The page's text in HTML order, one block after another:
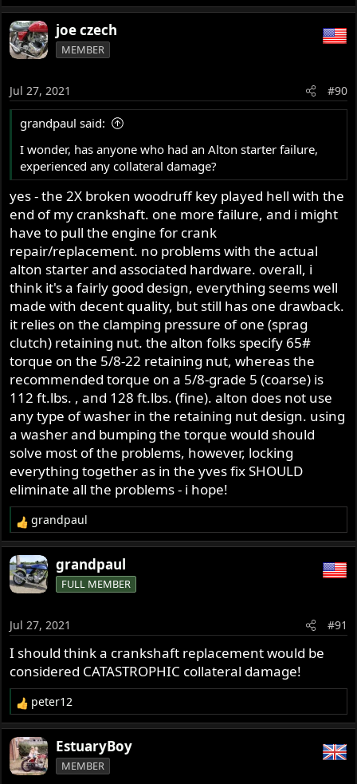
joe czech
MEMBER
Jul 27, 2021 #90
grandpaul said:
I wonder, has anyone who had an Alton starter failure,
experienced any collateral damage?
yes - the 2X broken woodruff key played hell with the
end of my crankshaft. one more failure, and i might
have to pull the engine for crank
repair/replacement. no problems with the actual
alton starter and associated hardware. overall, i
think it's a fairly good design, everything seems well
made with decent quality, but still has one drawback.
it relies on the clamping pressure of one (sprag
clutch) retaining nut. the alton folks specify 65#
torque on the 5/8-22 retaining nut, whereas the
recommended torque on a 5/8-grade 5 (coarse) is
112 ft.lbs. , and 128 ft.lbs. (fine). alton does not use
any type of washer in the retaining nut design. using
a washer and bumping the torque would should
solve most of the problems, however, locking
everything together as in the yves fix SHOULD
eliminate all the problems - i hope!
R
e
a
c
t
o
n
s
:
grandpaul
grandpaul
FULL MEMBER
Jul 27, 2021 #91
I should think a crankshaft replacement would be
considered CATASTROPHIC collateral damage!
R
e
a
c
t
peter12
EstuaryBoy
MEMBER